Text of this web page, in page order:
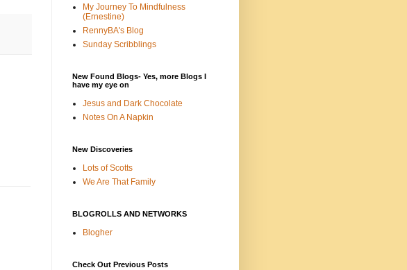
My Journey To Mindfulness
(Ernestine)
RennyBA's Blog
Sunday Scribblings
New Found Blogs- Yes, more Blogs I
have my eye on
Jesus and Dark Chocolate
Notes On A Napkin
New Discoveries
Lots of Scotts
We Are That Family
BLOGROLLS AND NETWORKS
Blogher
Check Out Previous Posts